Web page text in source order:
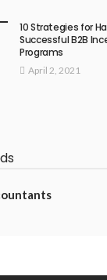
10 Strategies for
Successful B2B
Programs
April 2, 2021